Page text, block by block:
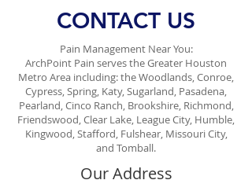
CONTACT US
Pain Management Near You:
ArchPoint Pain serves the Greater Houston
Metro Area including: the Woodlands, Conroe,
Cypress, Spring, Katy, Sugarland, Pasadena,
Pearland, Cinco Ranch, Brookshire, Richmond,
Friendswood, Clear Lake, League City, Humble,
Kingwood, Stafford, Fulshear, Missouri City,
and Tomball.
Our Address